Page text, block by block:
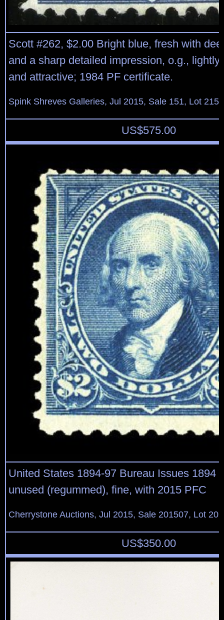
Scott #262, $2.00 Bright blue, fresh with
and a sharp detailed impression, o.g., lightly
and attractive; 1984 PF certificate.
Spink Shreves Galleries, Jul 2015, Sale 151, Lot 215
US$575.00
United States 1894-97 Bureau Issues 1894
unused (regummed), fine, with 2015 PFC
Cherrystone Auctions, Jul 2015, Sale 201507, Lot
US$350.00